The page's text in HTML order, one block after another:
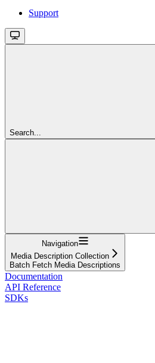
Support
Search...
Navigation
Media Description Collection
Batch Fetch Media Descriptions
Documentation
API Reference
SDKs